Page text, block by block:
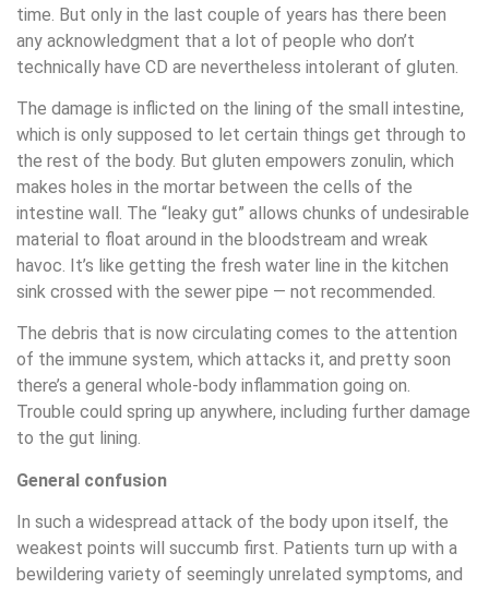
time. But only in the last couple of years has there been
any acknowledgment that a lot of people who don’t
technically have CD are nevertheless intolerant of gluten.
The damage is inflicted on the lining of the small intestine,
which is only supposed to let certain things get through to
the rest of the body. But gluten empowers zonulin, which
makes holes in the mortar between the cells of the
intestine wall. The “leaky gut” allows chunks of undesirable
material to float around in the bloodstream and wreak
havoc. It’s like getting the fresh water line in the kitchen
sink crossed with the sewer pipe — not recommended.
The debris that is now circulating comes to the attention
of the immune system, which attacks it, and pretty soon
there’s a general whole-body inflammation going on.
Trouble could spring up anywhere, including further damage
to the gut lining.
General confusion
In such a widespread attack of the body upon itself, the
weakest points will succumb first. Patients turn up with a
bewildering variety of seemingly unrelated symptoms, and